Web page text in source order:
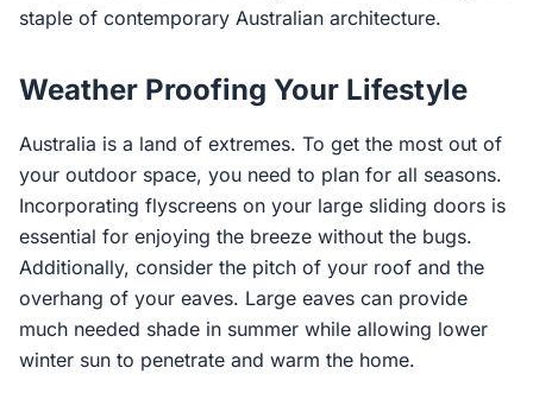
staple of contemporary Australian architecture.
Weather Proofing Your Lifestyle
Australia is a land of extremes. To get the most out of
your outdoor space, you need to plan for all seasons.
Incorporating flyscreens on your large sliding doors is
essential for enjoying the breeze without the bugs.
Additionally, consider the pitch of your roof and the
overhang of your eaves. Large eaves can provide
much needed shade in summer while allowing lower
winter sun to penetrate and warm the home.